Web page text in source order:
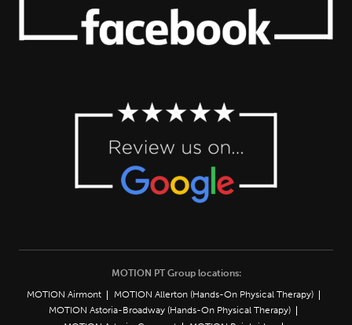
MOTION PT Group locations:
MOTION Airmont
MOTION Allerton (Hands-On Physical Therapy)
MOTION Astoria-Broadway (Hands-On Physical Therapy)